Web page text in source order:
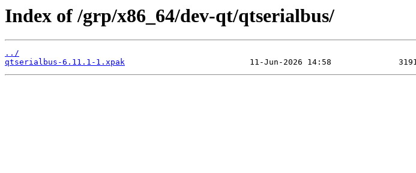
Index of /grp/x86_64/dev-qt/qtserialbus/
../
qtserialbus-6.11.1-1.xpak